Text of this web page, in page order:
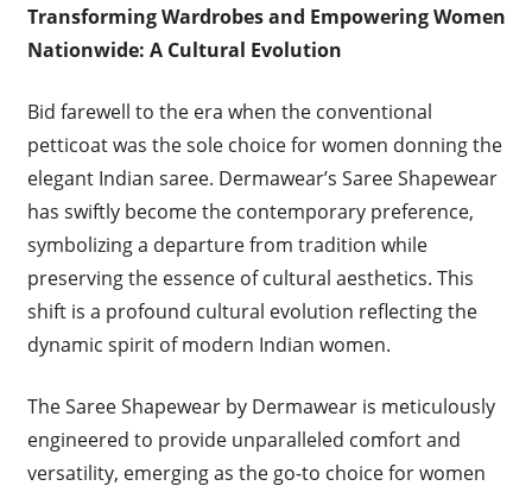
Transforming Wardrobes and Empowering Women
Nationwide: A Cultural Evolution
Bid farewell to the era when the conventional
petticoat was the sole choice for women donning the
elegant Indian saree. Dermawear’s Saree Shapewear
has swiftly become the contemporary preference,
symbolizing a departure from tradition while
preserving the essence of cultural aesthetics. This
shift is a profound cultural evolution reflecting the
dynamic spirit of modern Indian women.
The Saree Shapewear by Dermawear is meticulously
engineered to provide unparalleled comfort and
versatility, emerging as the go-to choice for women